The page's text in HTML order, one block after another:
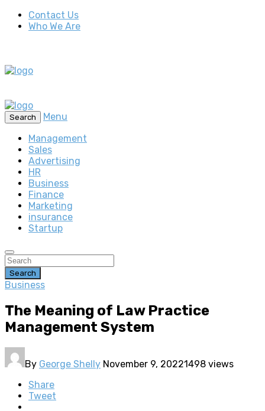
Contact Us
Who We Are
Search
Menu
Management
Sales
Advertising
HR
Business
Finance
Marketing
insurance
Startup
Search
Business
The Meaning of Law Practice
Management System
By George Shelly November 9, 20221498 views
Share
Tweet